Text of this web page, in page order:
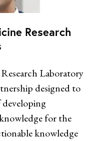
Research
Laboratory
designed to
developing
for the
knowledge